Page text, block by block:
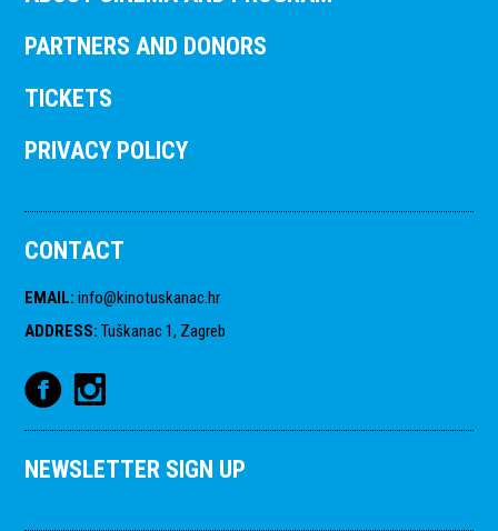
PARTNERS AND DONORS
TICKETS
PRIVACY POLICY
CONTACT
EMAIL: info@kinotuskanac.hr
ADDRESS: Tuškanac 1, Zagreb
NEWSLETTER SIGN UP